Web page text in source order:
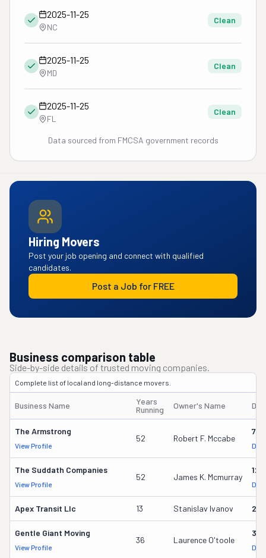
2025-11-25
NC
Clean
2025-11-25
MD
Clean
2025-11-25
FL
Clean
Data sourced from FMCSA government records
Hiring Movers
Post your job opening and connect with qualified
candidates.
Post a Job for FREE
Business comparison table
Side-by-side details of trusted moving companies.
Complete list of local and long-distance movers.
Business Name
Years
Running
Owner's Name
The Armstrong
View Profile
52 Robert F. Mccabe
The Suddath Companies
View Profile
52 James K. Mcmurray
Apex Transit Llc 13 Stanislav Ivanov
Gentle Giant Moving
View Profile
36 Laurence O'toole